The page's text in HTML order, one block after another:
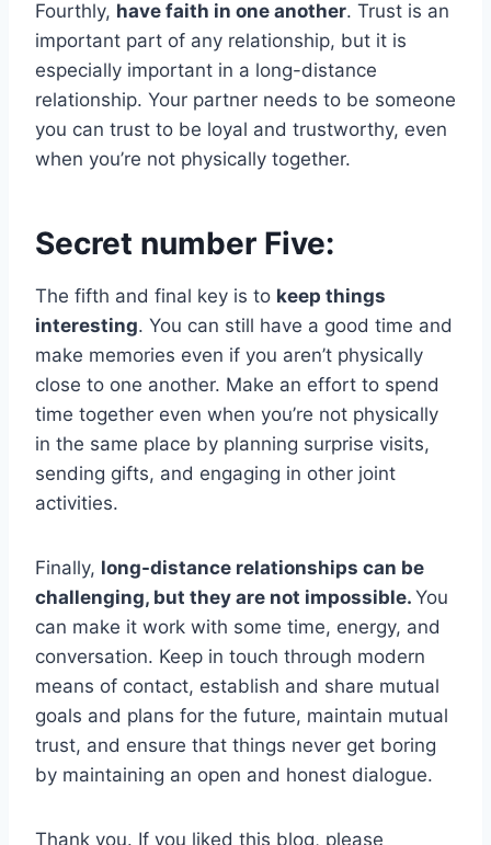
Fourthly, have faith in one another. Trust is an
important part of any relationship, but it is
especially important in a long-distance
relationship. Your partner needs to be someone
you can trust to be loyal and trustworthy, even
when you’re not physically together.
Secret number Five:
The fifth and final key is to keep things
interesting. You can still have a good time and
make memories even if you aren’t physically
close to one another. Make an effort to spend
time together even when you’re not physically
in the same place by planning surprise visits,
sending gifts, and engaging in other joint
activities.
Finally, long-distance relationships can be
challenging, but they are not impossible. You
can make it work with some time, energy, and
conversation. Keep in touch through modern
means of contact, establish and share mutual
goals and plans for the future, maintain mutual
trust, and ensure that things never get boring
by maintaining an open and honest dialogue.
Thank you. If you liked this blog, please